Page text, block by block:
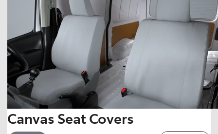
Canvas Seat Covers